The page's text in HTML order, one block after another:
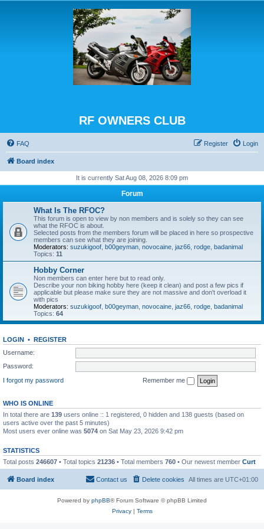
RF OWNERS CLUB
FAQ Login
Register
Board index
It is currently Sat Aug 08, 2026 8:09 pm
Forum
What Is The RFOC?
This forum is open to view by non members and is solely so they can see
what the RFOC is about.
Selected posts from the members forum will be placed in here so prospective
members can see what they are joining.
Moderators: suzukigoof b00geyman novocaine jaz66 rodge badanimal
Topics: 11
Hobby Corner
Non members can enter here but to read only.
Describe your non biking hobby here (keep it clean) and post a few pics if
applicable but please make sure they are not massive and don't overload it
with pics
Moderators: suzukigoof b00geyman novocaine jaz66 rodge badanimal
Topics: 64
LOGIN • REGISTER
Username:
Password:
I forgot my password
Remember me
WHO IS ONLINE
In total there are 139 users online :: 1 registered, 0 hidden and 138 guests (based on
users active over the past 5 minutes)
Most users ever online was 5074 on Sat May 23, 2026 9:42 pm
STATISTICS
Total posts 246607 • Total topics 21236 • Total members 760 • Our newest member Curt
Board index All times are UTC+01:00
Delete cookies
Contact us
Powered by phpBB® Forum Software © phpBB Limited
Privacy| Terms